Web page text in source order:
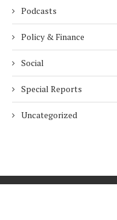
Podcasts
Policy & Finance
Social
Special Reports
Uncategorized